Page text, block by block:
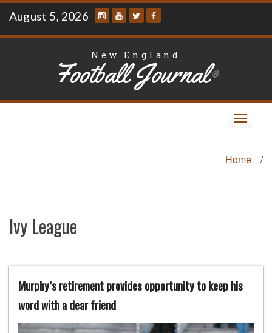
Skip
content
August 5, 2026
New England
Football Journal®
Toggle
Home
/
Ivy League
Murphy’s retirement provides opportunity to keep his
word with a dear friend